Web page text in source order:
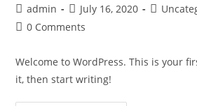
Post
author:
admin
Post
published:
July 16, 2020
Post
Post0 Comments
Welcome to WordPress. This is your
it, then start writing!